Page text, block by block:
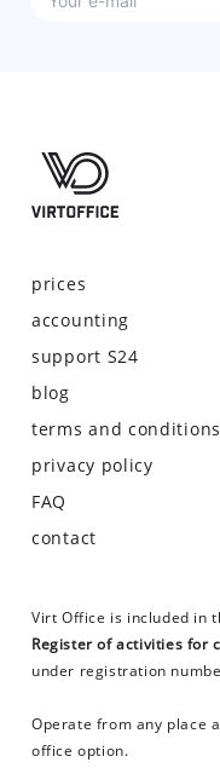
prices
accounting
support S24
blog
terms and conditions
privacy policy
FAQ
contact
Virt Office is included in
Register of activities for
under registration
Operate from any place
office option.